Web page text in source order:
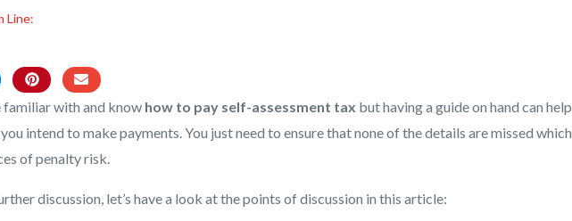
Line:
with and know how to pay self-assessment tax but having a guide on hand can help
intend to make payments. You just need to ensure that none of the details are missed which
of penalty risk.
discussion, let’s have a look at the points of discussion in this article: